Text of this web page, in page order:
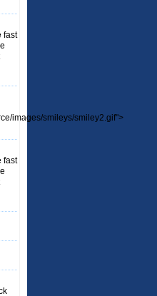
fast
images/smileys/smiley2.gif">
fast